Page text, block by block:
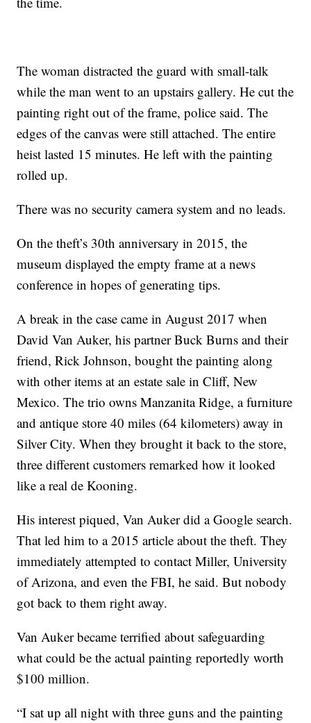
The woman distracted the guard with small-talk
while the man went to an upstairs gallery. He cut the
painting right out of the frame, police said. The
edges of the canvas were still attached. The entire
heist lasted 15 minutes. He left with the painting
rolled up.
There was no security camera system and no leads.
On the theft’s 30th anniversary in 2015, the
museum displayed the empty frame at a news
conference in hopes of generating tips.
A break in the case came in August 2017 when
David Van Auker, his partner Buck Burns and their
friend, Rick Johnson, bought the painting along
with other items at an estate sale in Cliff, New
Mexico. The trio owns Manzanita Ridge, a furniture
and antique store 40 miles (64 kilometers) away in
Silver City. When they brought it back to the store,
three different customers remarked how it looked
like a real de Kooning.
His interest piqued, Van Auker did a Google search.
That led him to a 2015 article about the theft. They
immediately attempted to contact Miller, University
of Arizona, and even the FBI, he said. But nobody
got back to them right away.
Van Auker became terrified about safeguarding
what could be the actual painting reportedly worth
$100 million.
“I sat up all night with three guns and the painting